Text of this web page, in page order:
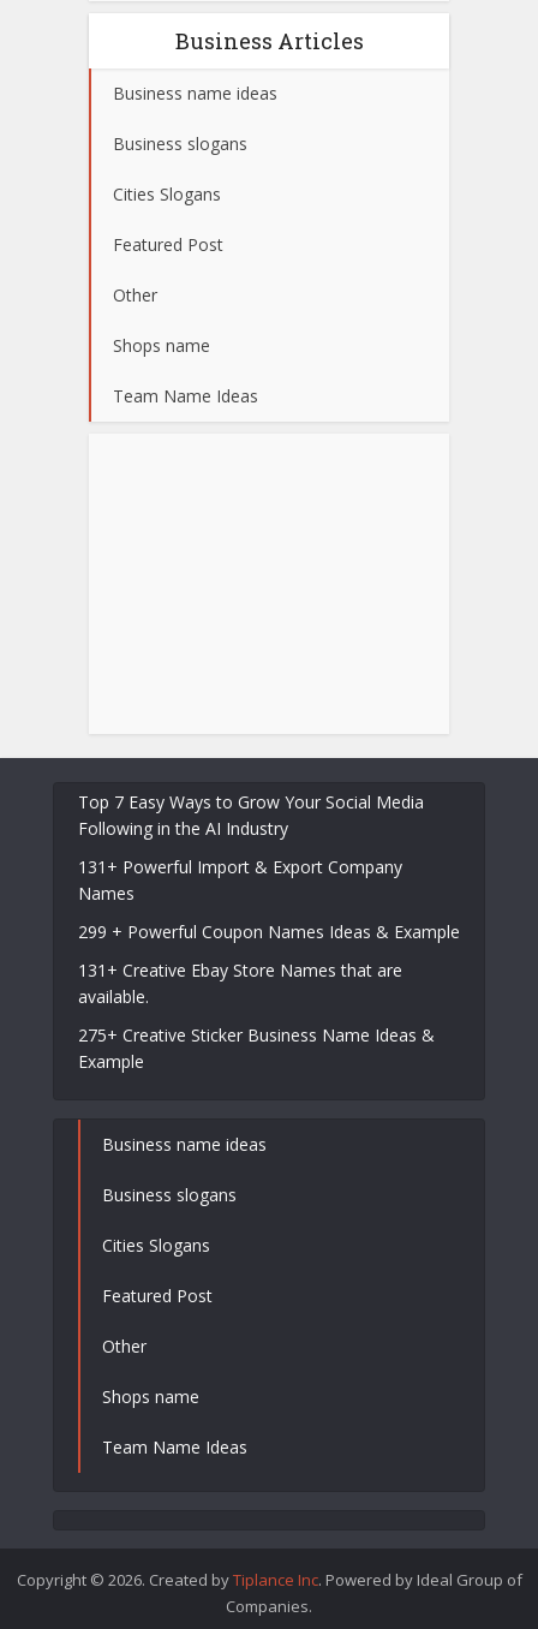
Business Articles
Business name ideas
Business slogans
Cities Slogans
Featured Post
Other
Shops name
Team Name Ideas
Top 7 Easy Ways to Grow Your Social Media
Following in the AI Industry
131+ Powerful Import & Export Company
Names
299 + Powerful Coupon Names Ideas & Example
131+ Creative Ebay Store Names that are
available.
275+ Creative Sticker Business Name Ideas &
Example
Business name ideas
Business slogans
Cities Slogans
Featured Post
Other
Shops name
Team Name Ideas
Copyright © 2026. Created byTiplance Inc. Powered by Ideal Group of
Companies.